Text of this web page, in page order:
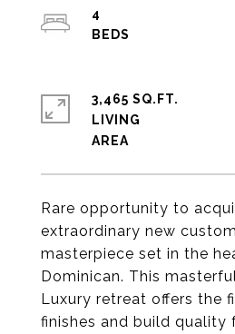
Rare opportunity to
extraordinary new
masterpiece set in the
Dominican. This
Luxury retreat offers the
finishes and build quality
4
3,465 SQ.FT.
LIVING